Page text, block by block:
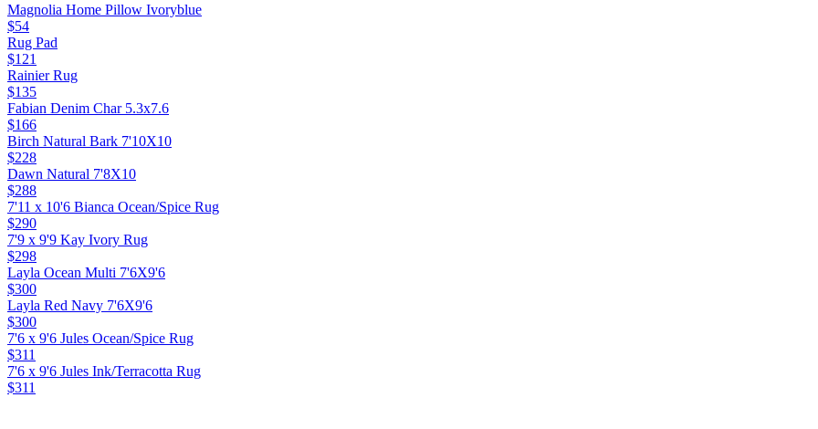
Magnolia Home Pillow Ivoryblue
$54
Rug Pad
$121
Rainier Rug
$135
Fabian Denim Char 5.3x7.6
$166
Birch Natural Bark 7'10X10
$228
Dawn Natural 7'8X10
$288
7'11 x 10'6 Bianca Ocean/Spice Rug
$290
7'9 x 9'9 Kay Ivory Rug
$298
Layla Ocean Multi 7'6X9'6
$300
Layla Red Navy 7'6X9'6
$300
7'6 x 9'6 Jules Ocean/Spice Rug
$311
7'6 x 9'6 Jules Ink/Terracotta Rug
$311